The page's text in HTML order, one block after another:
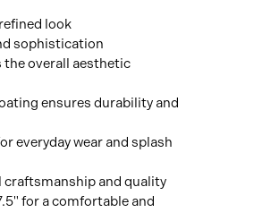
look
sophistication
overall aesthetic
ensures durability and
everyday wear and splash
craftsmanship and quality
for a comfortable and